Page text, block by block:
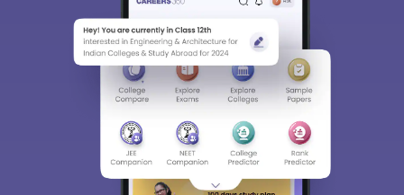
Sign In/Sign Up
We endeavor to keep you informed and help you
choose the right Career path. Sign in and